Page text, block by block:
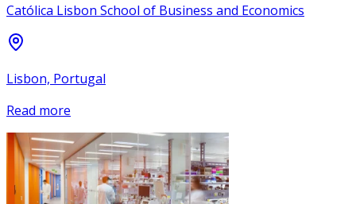
Católica Lisbon School of Business and Economics
Lisbon, Portugal
Read more